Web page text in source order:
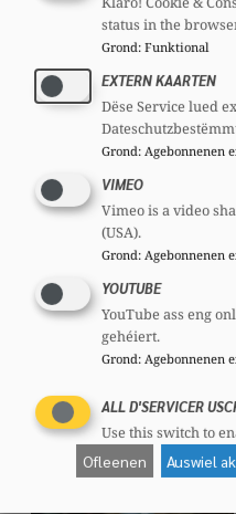
status in the
Grond: Funktional
EXTERN KAARTEN
Dëse Service lued
Grond: Agebonnenen
VIMEO
Vimeo is a video
(USA).
Grond: Agebonnenen
YOUTUBE
YouTube ass eng
gehéiert.
Grond: Agebonnenen
ALL D'SERVICER
Use this switch to
Ofleenen Auswiel